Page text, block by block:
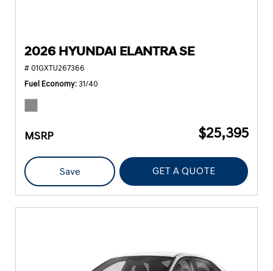
2026 HYUNDAI ELANTRA SE
# 01GXTU267366
Fuel Economy 31/40
MSRP $25,395
Save GET A QUOTE